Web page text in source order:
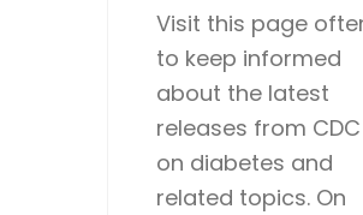
Visit this page
to keep informed
about the latest
releases from CDC
on diabetes and
related topics. On